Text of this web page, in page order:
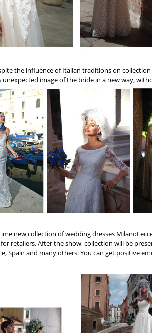
the influence of Italian traditions on
unexpected image of the bride in a new way,
new collection of wedding dresses
retailers. After the show, collection will be
Spain and many others. You can get positive